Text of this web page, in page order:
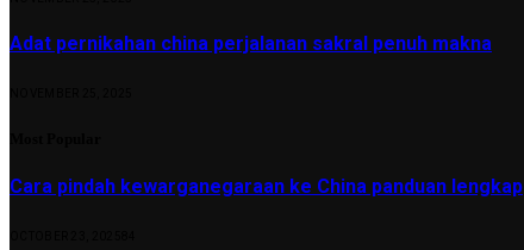
Adat pernikahan china perjalanan sakral penuh makna
Cara pindah kewarganegaraan ke China panduan lengkap